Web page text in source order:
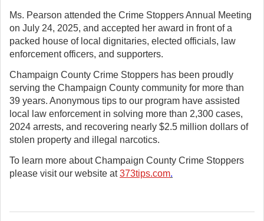
Ms. Pearson attended the Crime Stoppers Annual Meeting
on July 24, 2025, and accepted her award in front of a
packed house of local dignitaries, elected officials, law
enforcement officers, and supporters.
Champaign County Crime Stoppers has been proudly
serving the Champaign County community for more than
39 years. Anonymous tips to our program have assisted
local law enforcement in solving more than 2,300 cases,
2024 arrests, and recovering nearly $2.5 million dollars of
stolen property and illegal narcotics.
To learn more about Champaign County Crime Stoppers
please visit our website at373tips.com.